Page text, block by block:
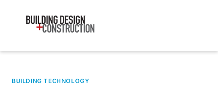
BUILDING TECHNOLOGY